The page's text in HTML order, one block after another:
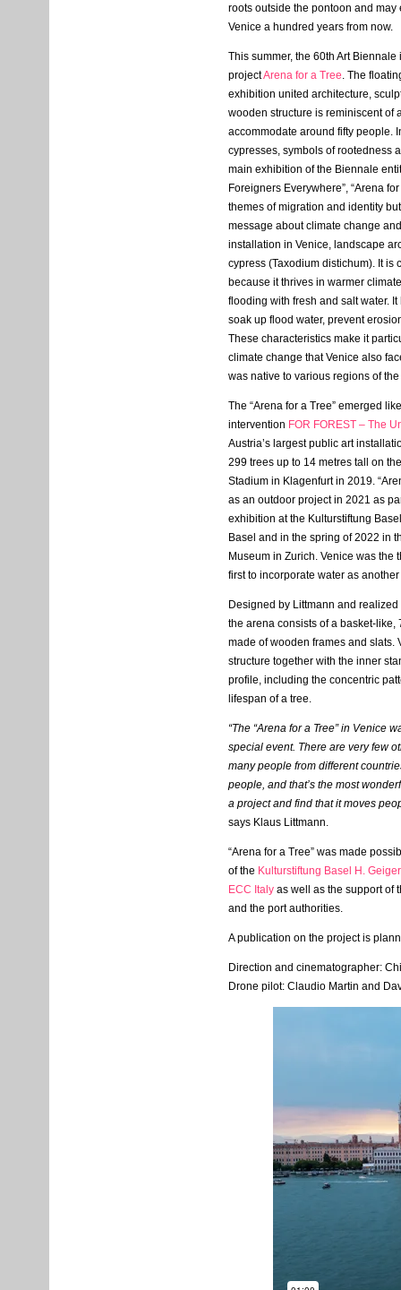
roots outside the pontoon and
Venice a hundred years from now.
This summer, the 60th Art
projectArena for a Tree. The
exhibition united architecture,
wooden structure is reminiscent of
accommodate around fifty people.
cypresses, symbols of rootedness
main exhibition of the Biennale
Foreigners Everywhere”, “Arena
themes of migration and identity
message about climate change
installation in Venice, landscape
cypress (Taxodium distichum). It is
because it thrives in warmer
flooding with fresh and salt water.
soak up flood water, prevent
These characteristics make it
climate change that Venice also
was native to various regions of
The “Arena for a Tree” emerged
intervention FOR FOREST – The
Austria’s largest public art
299 trees up to 14 metres tall on
Stadium in Klagenfurt in 2019.
as an outdoor project in 2021 as
exhibition at the Kulturstiftung
Basel and in the spring of 2022 in
Museum in Zurich. Venice was
first to incorporate water as
Designed by Littmann and
the arena consists of a basket-
made of wooden frames and slats.
structure together with the inner
profile, including the concentric
lifespan of a tree.
“The “Arena for a Tree” in Venice
special event. There are very few
many people from different
people, and that’s the most
a project and find that it moves
says Klaus Littmann.
“Arena for a Tree” was made
of the Kulturstiftung Basel H.
ECC Italy as well as the support of
and the port authorities.
A publication on the project is
Direction and cinematographer:
Drone pilot: Claudio Martin and